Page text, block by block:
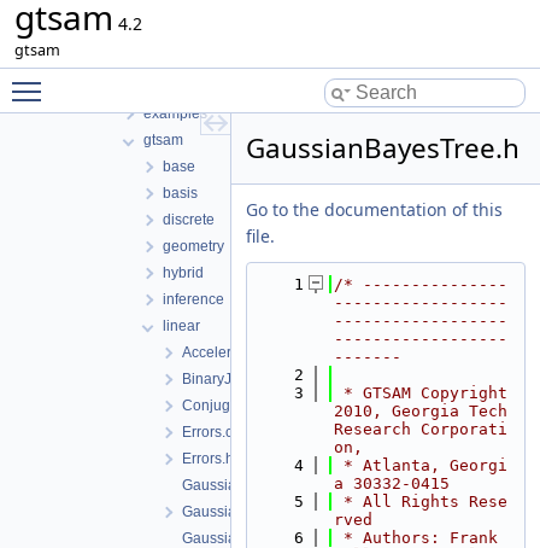
gtsam 4.2
gtsam
tmp
examples
gtsam
base
basis
discrete
geometry
hybrid
inference
linear
AcceleratedPowerMethod.h
BinaryJacobianFactor.h
ConjugateGradientSolver.h
Errors.cpp
Errors.h
GaussianBayesNet.cpp
GaussianBayesNet.h
GaussianBayesTree-inl.h
GaussianBayesTree.h
Go to the documentation of this
file.
    1
/* ---------------
------------------
------------------
------------------
-------
    2
    3
* GTSAM Copyright
2010, Georgia Tech
Research Corporati
on,
    4
* Atlanta, Georgi
a 30332-0415
    5
* All Rights Rese
rved
    6
* Authors: Frank